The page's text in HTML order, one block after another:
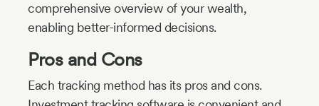
comprehensive overview of your wealth,
enabling better-informed decisions.
Pros and Cons
Each tracking method has its pros and cons.